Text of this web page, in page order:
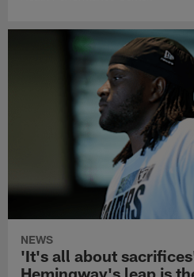
NEWS
'It's all about